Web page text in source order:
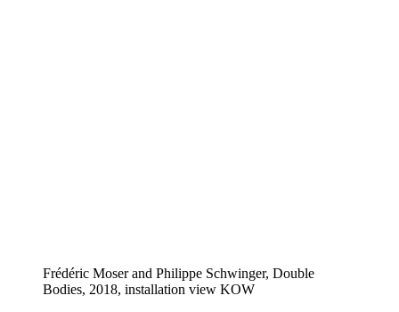
Frédéric Moser and Philippe Schwinger, Double
Bodies, 2018, installation view KOW